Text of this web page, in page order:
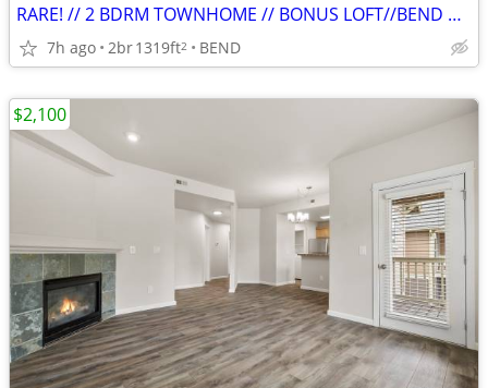
RARE! // 2 BDRM TOWNHOME // BONUS LOFT//BEND WEST SIDE//PETS WELCOME
7h ago 2br1319ft2 BEND
$2,100